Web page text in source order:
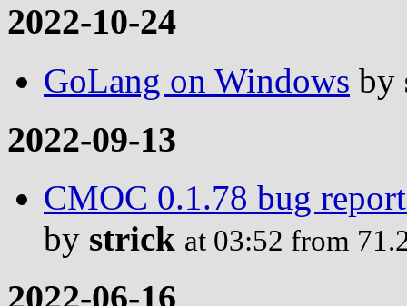
2022-10-24
GoLang on Windows by
2022-09-13
CMOC 0.1.78 bug
by strick at 03:52 from
2022-06-16